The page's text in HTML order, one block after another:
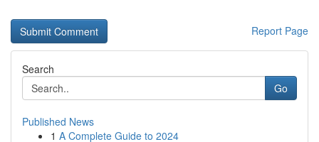
Report Page
Search
Go
Published News
1 A Complete Guide to 2024